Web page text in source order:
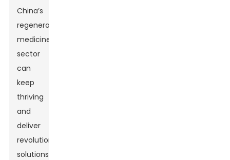
China’s
regenerative
medicine
sector
can
keep
thriving
and
deliver
revolutionary
solutions,